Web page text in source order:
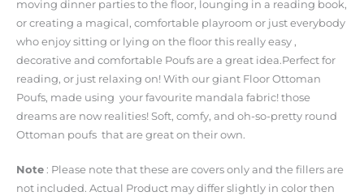
moving dinner parties to the floor, lounging in a reading book,
or creating a magical, comfortable playroom or just everybody
who enjoy sitting or lying on the floor this really easy ,
decorative and comfortable Poufs are a great idea.Perfect for
reading, or just relaxing on! With our giant Floor Ottoman
Poufs, made using your favourite mandala fabric! those
dreams are now realities! Soft, comfy, and oh-so-pretty round
Ottoman poufs that are great on their own.
Note : Please note that these are covers only and the fillers are
not included. Actual Product may differ slightly in color then